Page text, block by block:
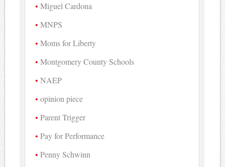
Miguel Cardona
MNPS
Moms for Liberty
Montgomery County Schools
NAEP
opinion piece
Parent Trigger
Pay for Performance
Penny Schwinn